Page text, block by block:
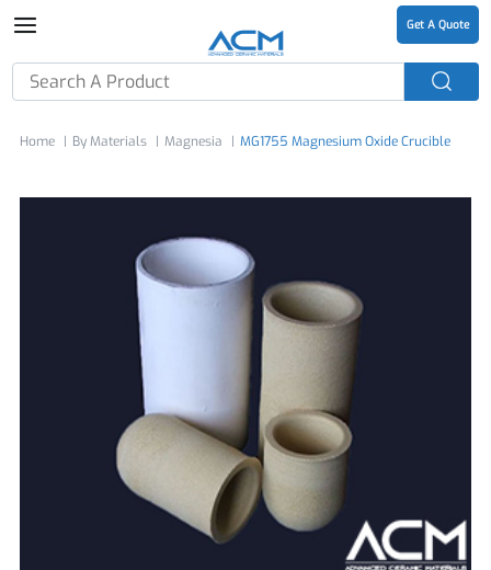
Get A Quote
Home By Materials Magnesia MG1755 Magnesium Oxide Crucible